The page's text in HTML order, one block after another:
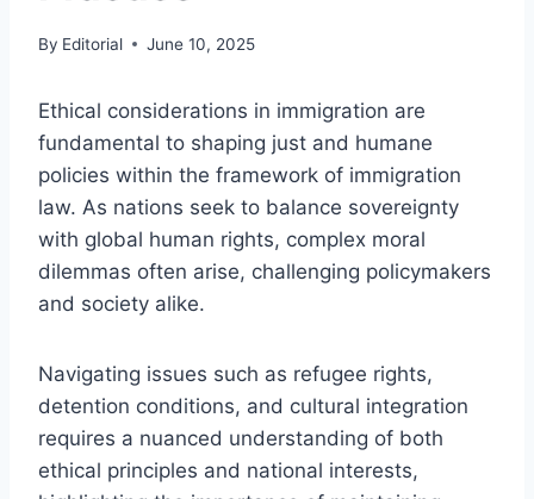
By Editorial June 10, 2025
Ethical considerations in immigration are
fundamental to shaping just and humane
policies within the framework of immigration
law. As nations seek to balance sovereignty
with global human rights, complex moral
dilemmas often arise, challenging policymakers
and society alike.
Navigating issues such as refugee rights,
detention conditions, and cultural integration
requires a nuanced understanding of both
ethical principles and national interests,